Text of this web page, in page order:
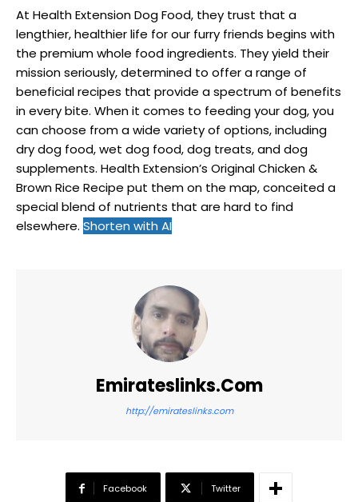
At Health Extension Dog Food, they trust that a
lengthier, healthier life for our furry friends begins with
the premium whole food ingredients. They yield their
mission seriously, determined to offer a range of
beneficial recipes that provide a spectrum of benefits
in every bite. When it comes to feeding your dog, you
can choose from a wide variety of options, including
dry dog food, wet dog food, dog treats, and dog
supplements. Health Extension’s Original Chicken &
Brown Rice Recipe put them on the map, conceited a
special blend of nutrients that are hard to find
elsewhere. Shorten with AI
Emirateslinks.com
http://emirateslinks.com
Facebook Twitter